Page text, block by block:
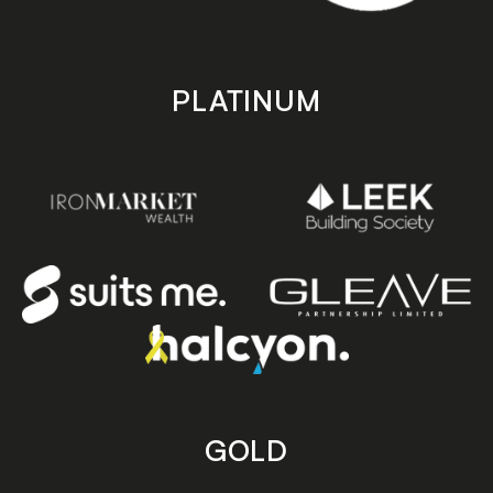
PLATINUM
GOLD